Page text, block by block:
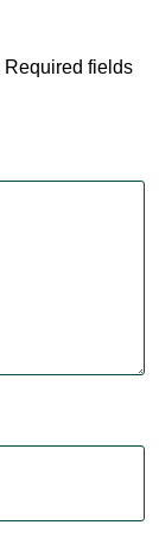
Required fields